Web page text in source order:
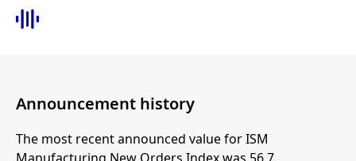
Announcement history
The most recent announced value for ISM
Manufacturing New Orders Index was 56.7.